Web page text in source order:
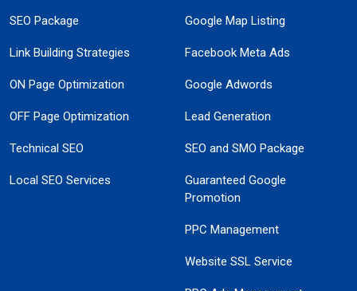
SEO Package
Link Building Strategies
ON Page Optimization
OFF Page Optimization
Technical SEO
Local SEO Services
Google Map Listing
Facebook Meta Ads
Google Adwords
Lead Generation
SEO and SMO Package
Guaranteed Google
Promotion
PPC Management
Website SSL Service